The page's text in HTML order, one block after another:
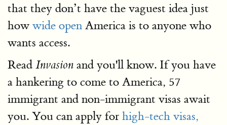
that they don’t have the vaguest idea just
how wide open America is to anyone who
wants access.
Read Invasion and you'll know. If you have
a hankering to come to America, 57
immigrant and non-immigrant visas await
you. You can apply for high-tech visas,